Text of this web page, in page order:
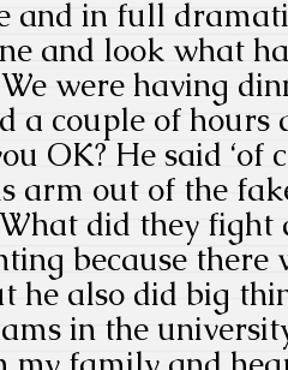
and in full
and look what
We were having
a couple of hours
OK? He said ‘of
arm out of the
did they fight
because there
he also did big
in the